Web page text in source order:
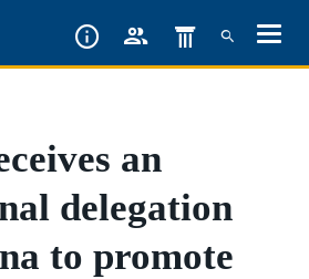
an
delegation
to promote